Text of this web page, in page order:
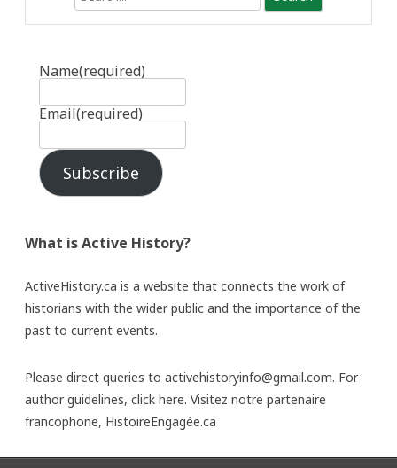
Name(required)
Email(required)
Subscribe
What is Active History?
ActiveHistory.ca is a website that connects the work of
historians with the wider public and the importance of the
past to current events.
Please direct queries to activehistoryinfo@gmail.com. For
author guidelines, click here. Visitez notre partenaire
francophone, HistoireEngagée.ca